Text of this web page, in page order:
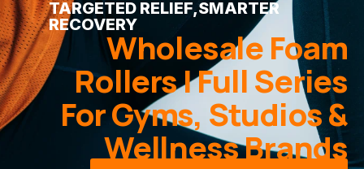
TARGETED RELIEF,SMARTER
RECOVERY
Wholesale Foam
Rollers | Full Series
For Gyms, Studios &
Wellness Brands